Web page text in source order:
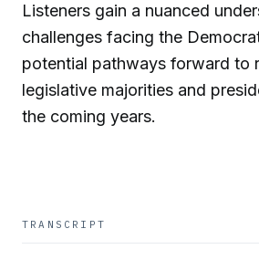
Listeners gain a nuanced
challenges facing the
potential pathways forward to
legislative majorities and
the coming years.
TRANSCRIPT